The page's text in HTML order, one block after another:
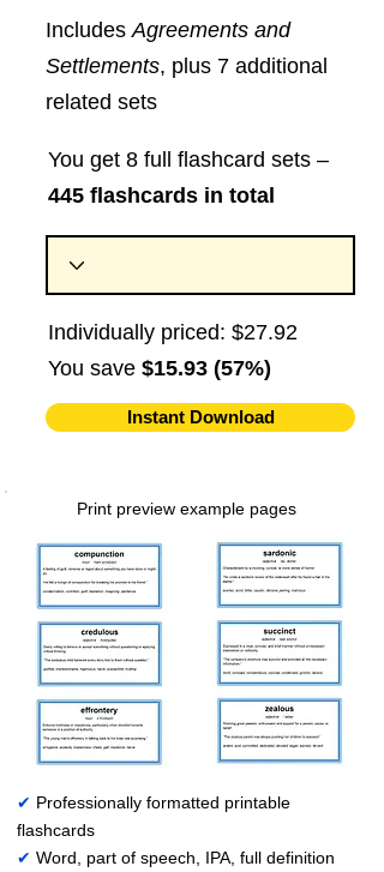
IncludesAgreements and
Settlements, plus 7 additional
related sets
You get 8 full flashcard sets –
445 flashcards in total
Individually priced: $27.92
You save $15.93 (57%)
Instant Download
Print preview example pages
✔ Professionally formatted printable
flashcards
✔ Word, part of speech, IPA, full definition